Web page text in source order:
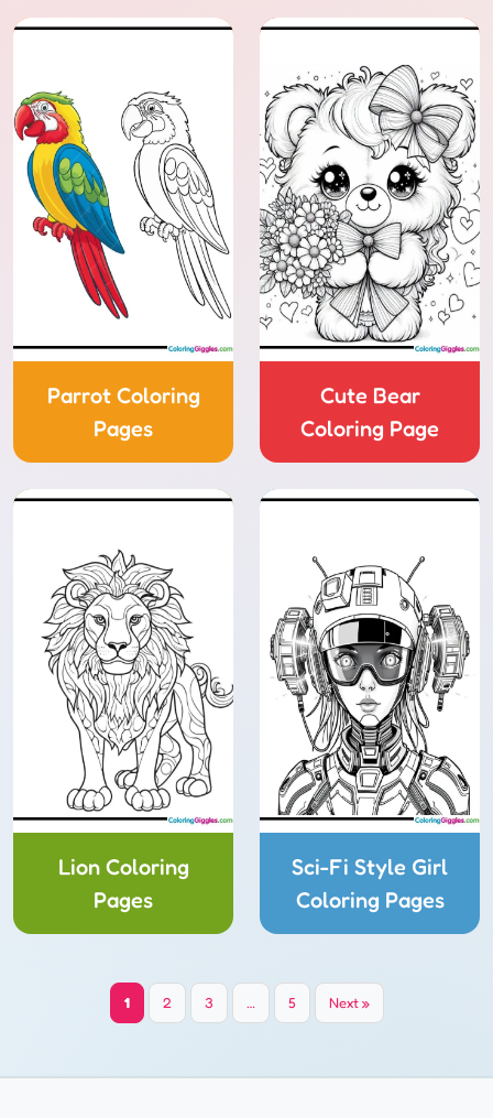
Parrot Coloring
Pages
Cute Bear
Coloring Page
Lion Coloring
Pages
Sci-Fi Style Girl
Coloring Pages
Yazı
sayfalaması
1 2 3 … 5 Next »